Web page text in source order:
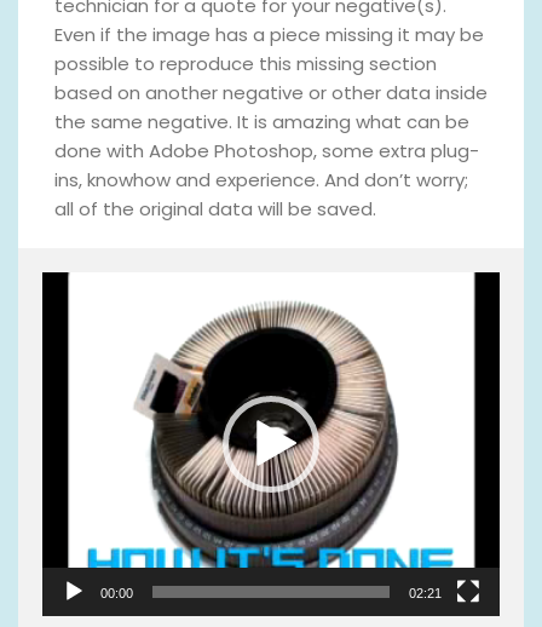
technician for a quote for your negative(s).
Even if the image has a piece missing it may be
possible to reproduce this missing section
based on another negative or other data inside
the same negative. It is amazing what can be
done with Adobe Photoshop, some extra plug-
ins, knowhow and experience. And don’t worry;
all of the original data will be saved.
00:00 02:21